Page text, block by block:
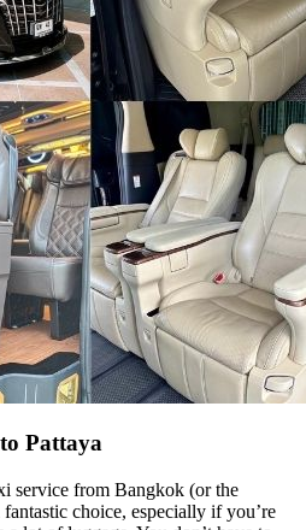
Pattaya
service from Bangkok (or the
choice, especially if you’re